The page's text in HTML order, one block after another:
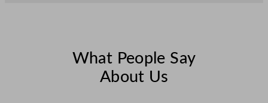
What People Say
About Us